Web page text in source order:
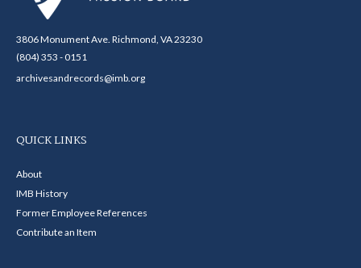
3806 Monument Ave. Richmond, VA 23230
(804) 353 - 0151
archivesandrecords@imb.org
QUICK LINKS
About
IMB History
Former Employee References
Contribute an Item